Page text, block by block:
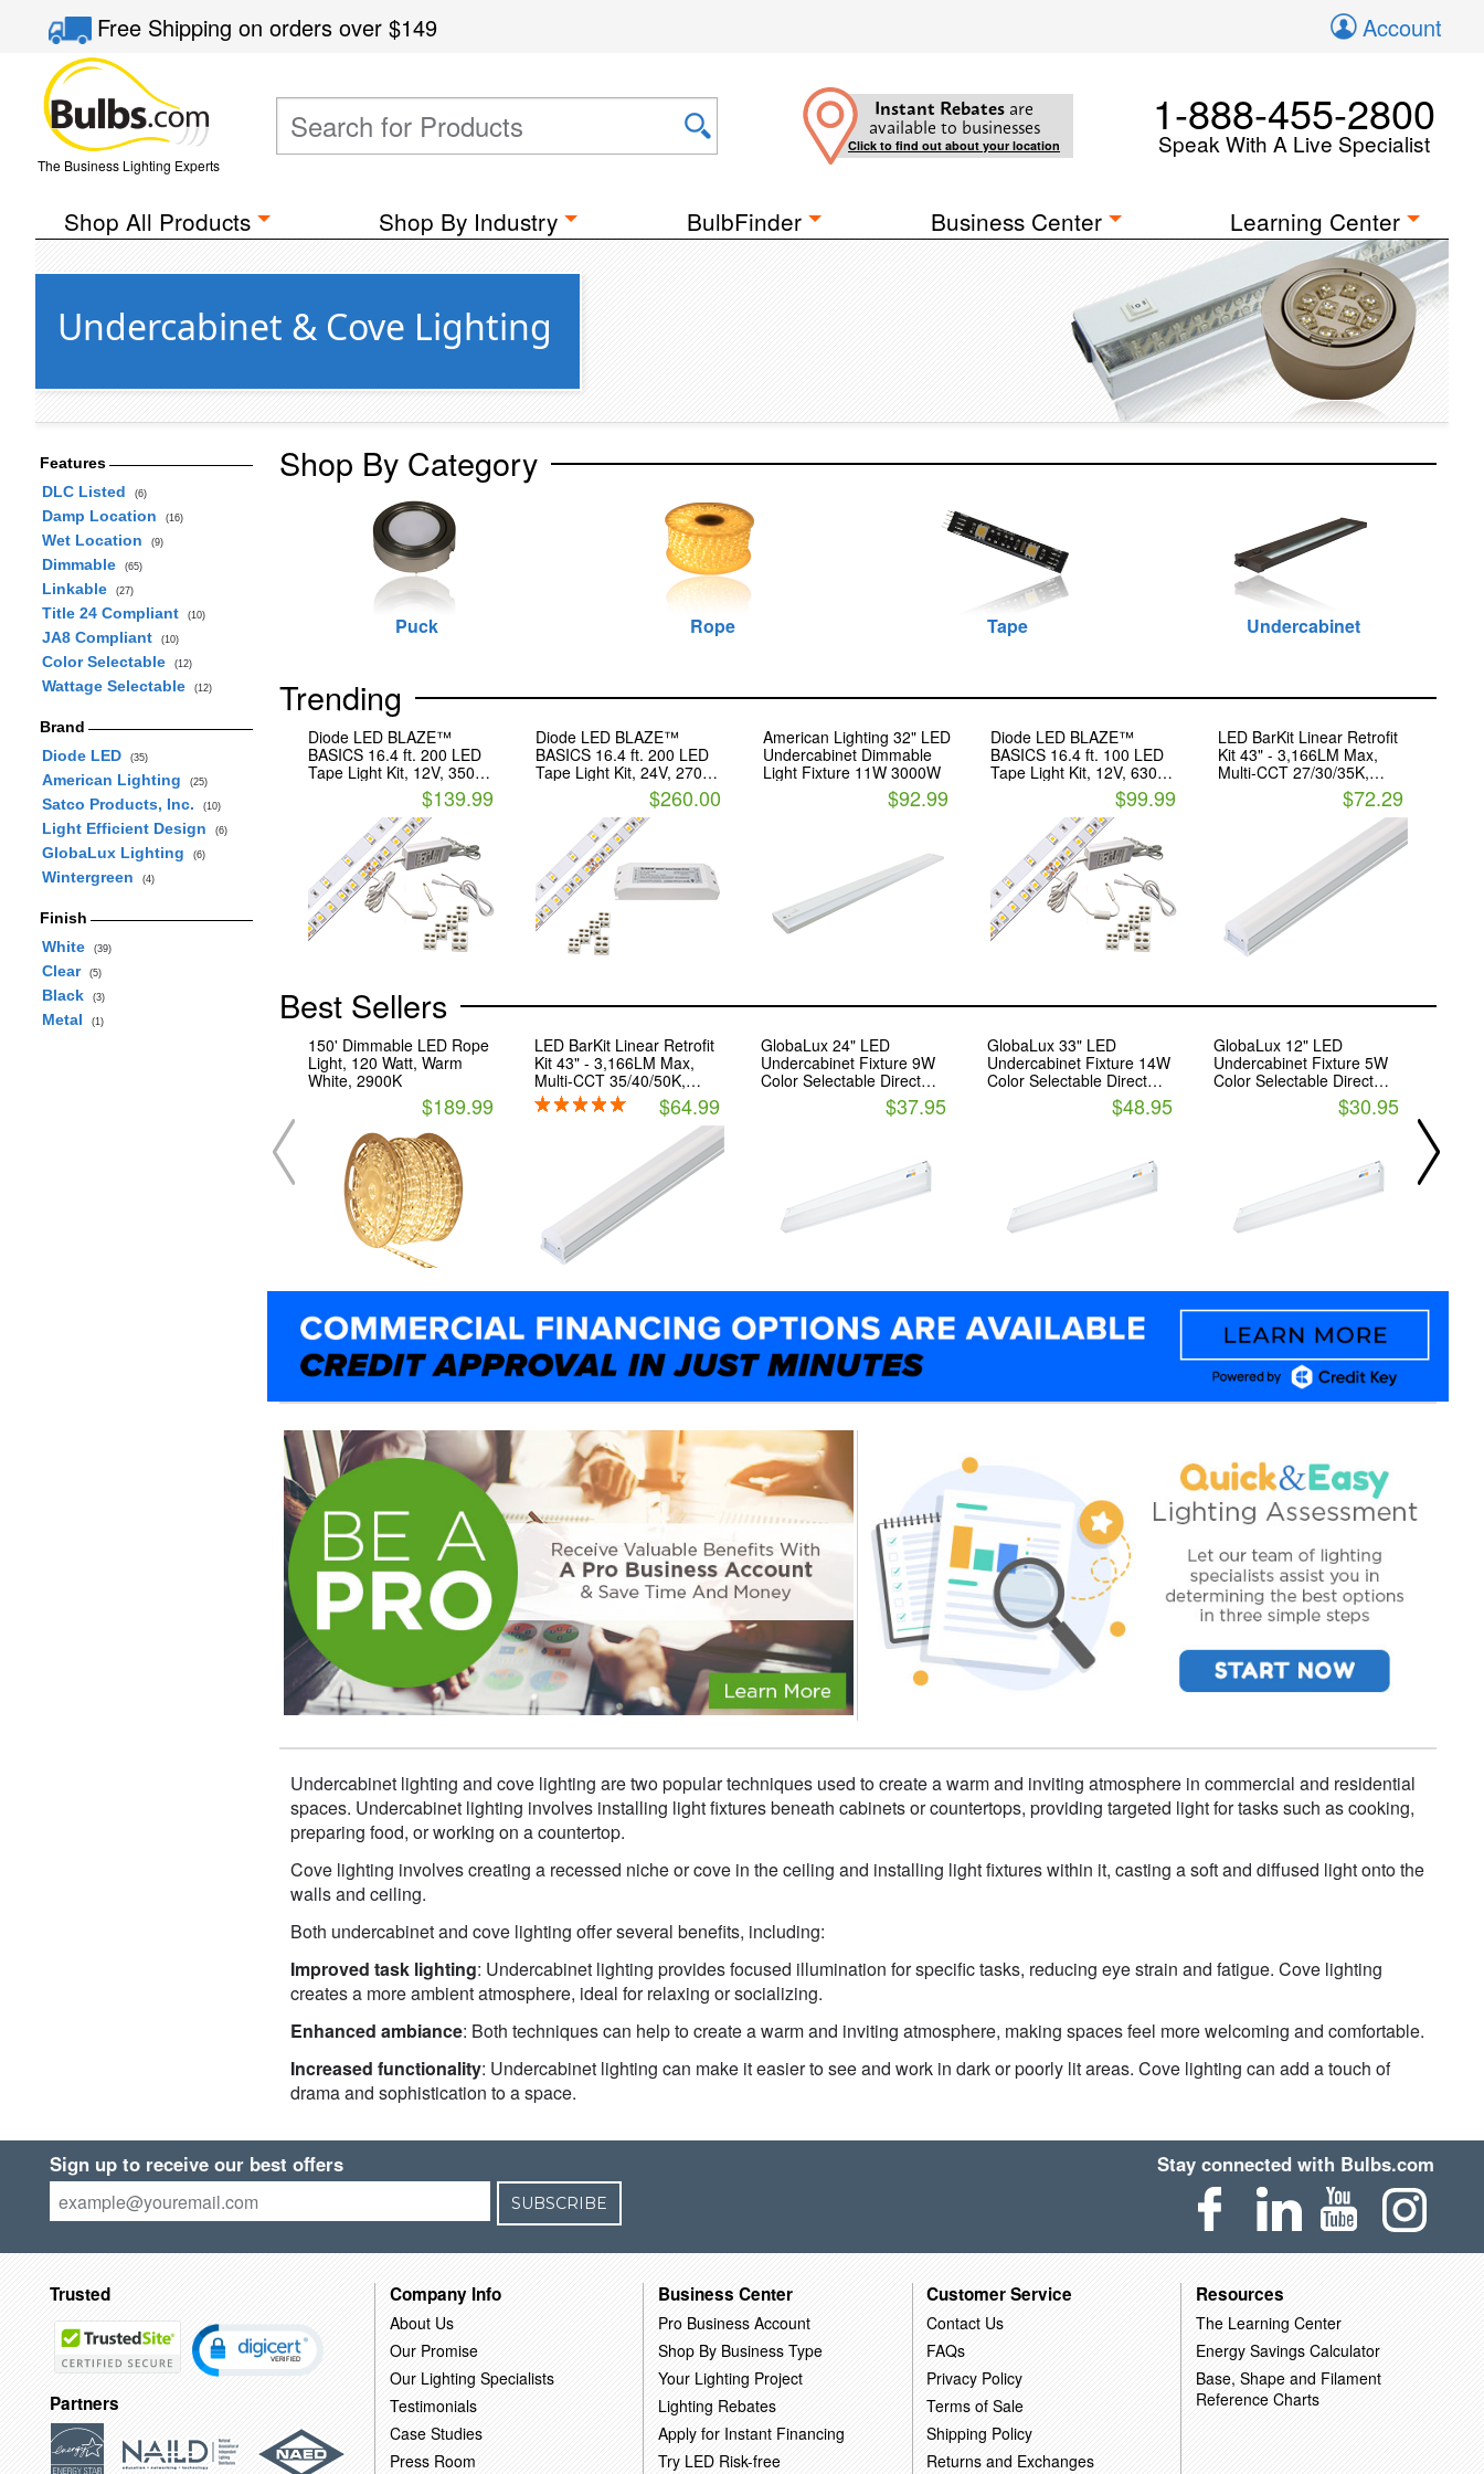
Free Shippingon orders over$149 Account
The Business Lighting Experts
Instant Rebates are
available to businesses
Click to find out about your location
1-888-455-2800
Speak With A Live Specialist
Shop All Products Shop By Industry BulbFinder Business Center Learning Center
Undercabinet & Cove Lighting
Features
DLC Listed
(6)
Damp Location (16)
Wet Location (9)
Dimmable (65)
Linkable (27)
Title 24 Compliant (10)
JA8 Compliant (10)
Color Selectable (12)
Wattage Selectable (12)
Brand
Diode LED
(35)
American Lighting (25)
Satco Products, Inc. (10)
Light Efficient Design (6)
GlobaLux Lighting (6)
Wintergreen (4)
Finish
White
(39)
Clear (5)
Black (3)
Metal (1)
Shop By Category
Puck Rope Tape Undercabinet
Trending
Diode LED BLAZE™
BASICS 16.4 ft. 200 LED
Tape Light Kit, 12V, 3500K,
With Plug-In Adapter$139.99
Diode LED BLAZE™
BASICS 16.4 ft. 200 LED
Tape Light Kit, 24V, 2700K
With OMNIDRIVE® Driver
$260.00
American Lighting 32" LED
Undercabinet Dimmable
Light Fixture 11W 3000W
$92.99
Diode LED BLAZE™
BASICS 16.4 ft. 100 LED
Tape Light Kit, 12V, 6300K,
With Plug-In Adapter$99.99
LED BarKit Linear Retrofit
Kit 43" - 3,166LM Max,
Multi-CCT 27/30/35K,
Surface/Pendant - Light
$72.29
Best Sellers
150' Dimmable LED Rope
Light, 120 Watt, Warm
White, 2900K
$189.99
LED BarKit Linear Retrofit
Kit 43" - 3,166LM Max,
Multi-CCT 35/40/50K,
Surface/Pendant - Light
Efficient Design
$64.99
GlobaLux 24" LED
Undercabinet Fixture 9W
Color Selectable Direct
$37.95
GlobaLux 33" LED
Undercabinet Fixture 14W
Color Selectable Direct
$48.95
GlobaLux 12" LED
Undercabinet Fixture 5W
Color Selectable Direct
$30.95
Undercabinet lighting and cove lighting are two popular techniques used to create a warm and inviting atmosphere in commercial and residential
spaces. Undercabinet lighting involves installing light fixtures beneath cabinets or countertops, providing targeted light for tasks such as cooking,
preparing food, or working on a countertop.
Cove lighting involves creating a recessed niche or cove in the ceiling and installing light fixtures within it, casting a soft and diffused light onto the
walls and ceiling.
Both undercabinet and cove lighting offer several benefits, including:
Improved task lighting: Undercabinet lighting provides focused illumination for specific tasks, reducing eye strain and fatigue. Cove lighting
creates a more ambient atmosphere, ideal for relaxing or socializing.
Enhanced ambiance: Both techniques can help to create a warm and inviting atmosphere, making spaces feel more welcoming and comfortable.
Increased functionality: Undercabinet lighting can make it easier to see and work in dark or poorly lit areas. Cove lighting can add a touch of
drama and sophistication to a space.
Sign up to receive our best offers
SUBSCRIBE
Stay connected with Bulbs.com
Trusted
Partners
Company Info
About Us
Our Promise
Our Lighting Specialists
Testimonials
Case Studies
Press Room
Business Center
Pro Business Account
Shop By Business Type
Your Lighting Project
Lighting Rebates
Apply for Instant Financing
Try LED Risk-free
Customer Service
Contact Us
FAQs
Privacy Policy
Terms of Sale
Shipping Policy
Returns and Exchanges
Resources
The Learning Center
Energy Savings Calculator
Base, Shape and Filament
Reference Charts